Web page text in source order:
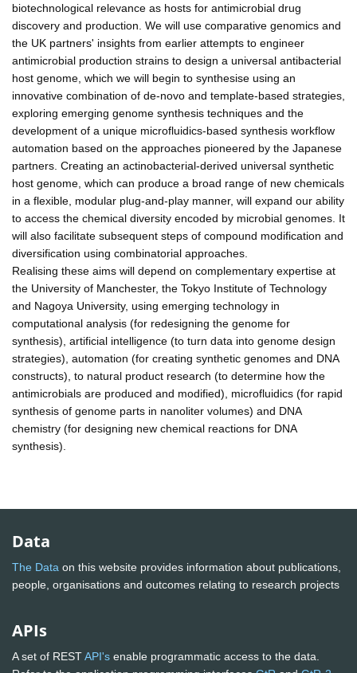
biotechnological relevance as hosts for antimicrobial drug
discovery and production. We will use comparative genomics and
the UK partners' insights from earlier attempts to engineer
antimicrobial production strains to design a universal antibacterial
host genome, which we will begin to synthesise using an
innovative combination of de-novo and template-based strategies,
exploring emerging genome synthesis techniques and the
development of a unique microfluidics-based synthesis workflow
automation based on the approaches pioneered by the Japanese
partners. Creating an actinobacterial-derived universal synthetic
host genome, which can produce a broad range of new chemicals
in a flexible, modular plug-and-play manner, will expand our ability
to access the chemical diversity encoded by microbial genomes. It
will also facilitate subsequent steps of compound modification and
diversification using combinatorial approaches.
Realising these aims will depend on complementary expertise at
the University of Manchester, the Tokyo Institute of Technology
and Nagoya University, using emerging technology in
computational analysis (for redesigning the genome for
synthesis), artificial intelligence (to turn data into genome design
strategies), automation (for creating synthetic genomes and DNA
constructs), to natural product research (to determine how the
antimicrobials are produced and modified), microfluidics (for rapid
synthesis of genome parts in nanoliter volumes) and DNA
chemistry (for designing new chemical reactions for DNA
synthesis).
Data
The Data on this website provides information about publications,
people, organisations and outcomes relating to research projects
APIs
A set of RESTAPI's enable programmatic access to the data.